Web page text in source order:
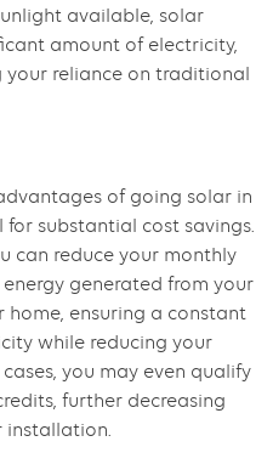
available, solar
amount of electricity,
reliance on traditional
of going solar in
for substantial cost savings.
can reduce your monthly
generated from your
home, ensuring a constant
while reducing your
you may even qualify
further decreasing
installation.